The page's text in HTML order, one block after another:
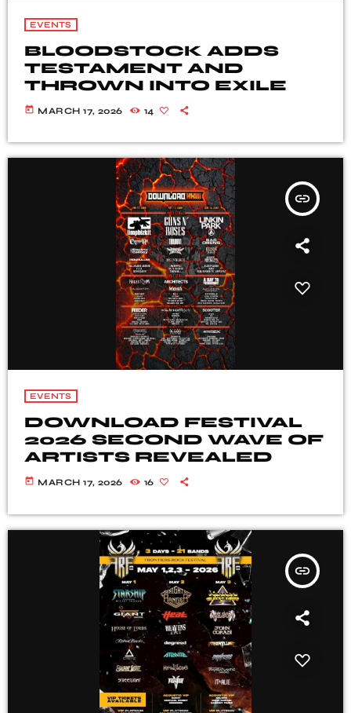
EVENTS
BLOODSTOCK ADDS
TESTAMENT AND
THROWN INTO EXILE
today MARCH 17, 2026 14
insert_link
EVENTS
DOWNLOAD FESTIVAL
2026 SECOND WAVE OF
ARTISTS REVEALED
today MARCH 17, 2026 16
insert_link